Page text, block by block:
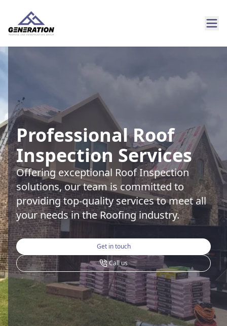
Professional Roof
Inspection Services
Offering exceptional Roof Inspection
solutions, our team is committed to
providing top-quality services to meet all
your needs in the Roofing industry.
Get in touch
Call us